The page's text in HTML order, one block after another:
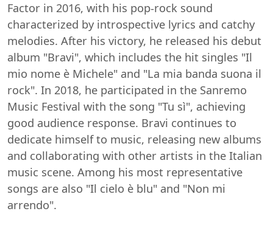
Factor in 2016, with his pop-rock sound
characterized by introspective lyrics and catchy
melodies. After his victory, he released his debut
album "Bravi", which includes the hit singles "Il
mio nome è Michele" and "La mia banda suona il
rock". In 2018, he participated in the Sanremo
Music Festival with the song "Tu sì", achieving
good audience response. Bravi continues to
dedicate himself to music, releasing new albums
and collaborating with other artists in the Italian
music scene. Among his most representative
songs are also "Il cielo è blu" and "Non mi
arrendo".